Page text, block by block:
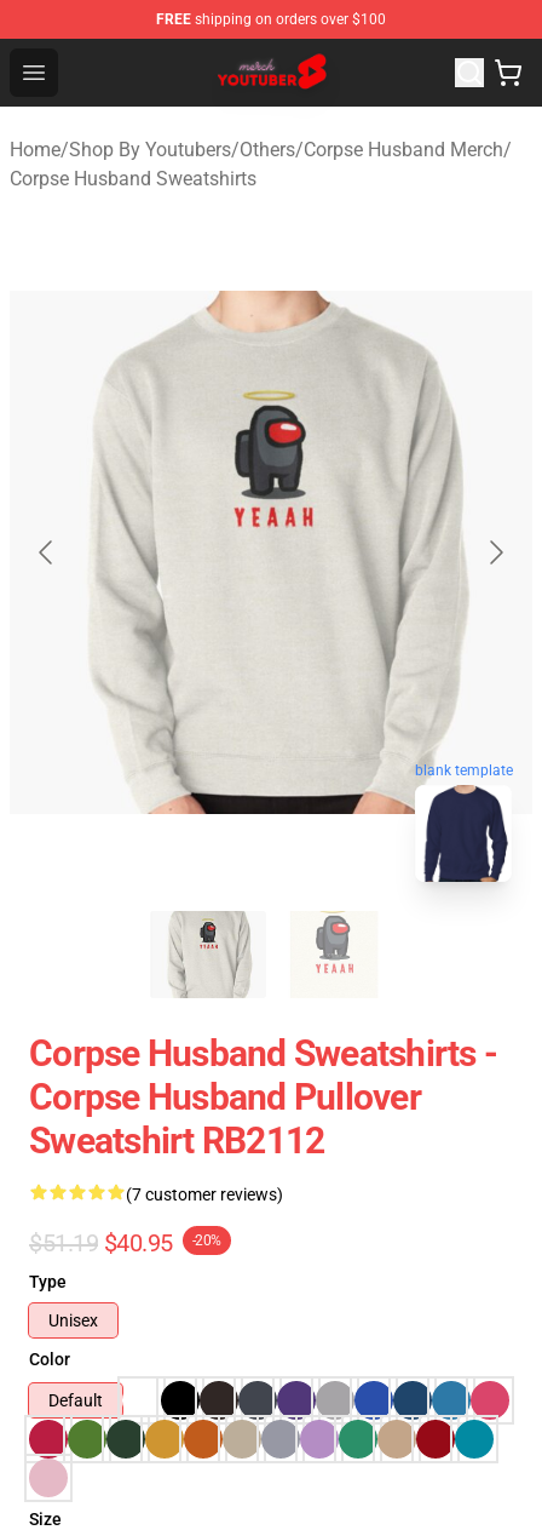
FREE shipping on orders over $100
Open menu
Youtuber Merch Store - Official Youtuber Merchandise
Home/Shop By Youtubers/Others/Corpse Husband Merch/
Corpse Husband Sweatshirts
blank template
Corpse Husband Sweatshirts -
Corpse Husband Pullover
Sweatshirt RB2112
(7 customer reviews)
$51.19 $40.95 -20%
Type
Unisex
Color
Default
Size